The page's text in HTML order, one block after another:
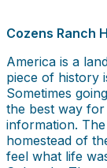
Cozens Ranch
America is a
piece of history
Sometimes
the best way
information.
homestead of
feel what life